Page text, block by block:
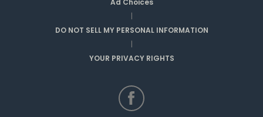
Ad Choices
|
DO NOT SELL MY PERSONAL INFORMATION
|
YOUR PRIVACY RIGHTS